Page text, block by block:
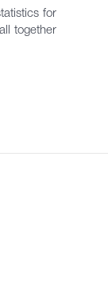
for
together